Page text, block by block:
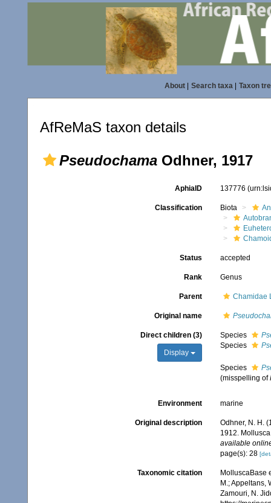
About| Search taxa| Taxon
AfReMaS taxon details
Pseudochama Odhner, 1917
AphiaID 137776
Classification Biota
Status accepted
Rank Genus
Parent Chamidae
Original name
Direct children (3)
Display
Species
Species
Species
(misspelling of
Environment marine
Original description
Odhner, N. H.
1912.
available
page(s): 28
Taxonomic citation
MolluscaBase
M.; Appeltans,
Zamouri, N.